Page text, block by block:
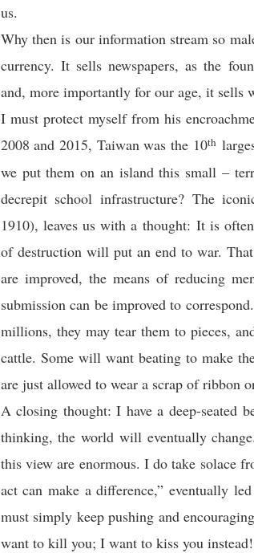
us.
Why then is our information stream so
currency. It sells newspapers, as the
and, more importantly for our age, it sells
I must protect myself from his
2008 and 2015, Taiwan was the 10th
we put them on an island this small –
decrepit school infrastructure? The
1910), leaves us with a thought: It is
of destruction will put an end to war.
are improved, the means of reducing
submission can be improved to
millions, they may tear them to pieces,
cattle. Some will want beating to make
are just allowed to wear a scrap of ribbon
A closing thought: I have a deep-seated
thinking, the world will eventually
this view are enormous. I do take solace
act can make a difference,” eventually
must simply keep pushing and
want to kill you; I want to kiss you instead!